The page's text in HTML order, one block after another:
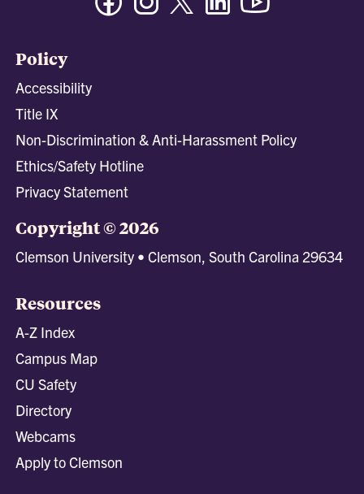
Policy
Accessibility
Title IX
Non-Discrimination & Anti-Harassment Policy
Ethics/Safety Hotline
Privacy Statement
Copyright © 2026
Clemson University • Clemson, South Carolina 29634
Resources
A-Z Index
Campus Map
CU Safety
Directory
Webcams
Apply to Clemson